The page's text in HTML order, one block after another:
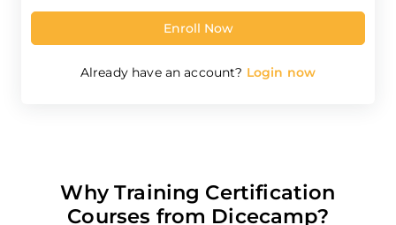
Enroll Now
Already have an account? Login now
Why Training Certification
Courses from Dicecamp?